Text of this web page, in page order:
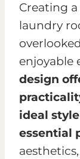
Creating
laundry
enjoyable
design
ideal
essential